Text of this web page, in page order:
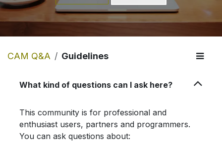
CAM Q&A Guidelines
What kind of questions can I ask here?
This community is for professional and
enthusiast users, partners and programmers.
You can ask questions about: